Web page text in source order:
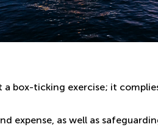
box-ticking exercise; it
expense, as well as